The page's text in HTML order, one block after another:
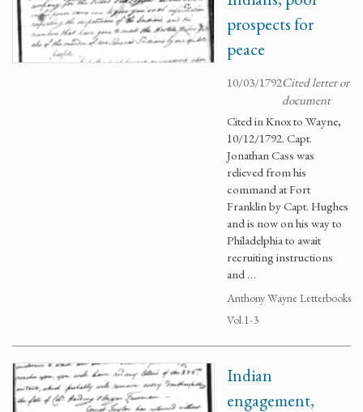
prospects for
peace
10/03/1792Cited letter or
document
Cited in Knox to Wayne,
10/12/1792. Capt.
Jonathan Cass was
relieved from his
command at Fort
Franklin by Capt. Hughes
and is now on his way to
Philadelphia to await
recruiting instructions
and …
Anthony Wayne Letterbooks
Vol.1-3
Indian
engagement,